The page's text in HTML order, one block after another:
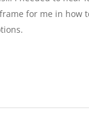
for me in how